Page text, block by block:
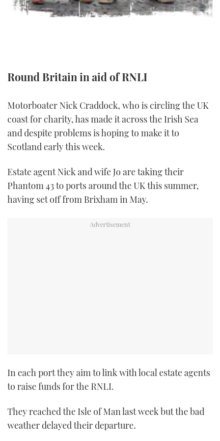
TWITTER
Round Britain in aid of RNLI
Motorboater Nick Craddock, who is circling the UK
coast for charity, has made it across the Irish Sea
and despite problems is hoping to make it to
Scotland early this week.
Estate agent Nick and wife Jo are taking their
Phantom 43 to ports around the UK this summer,
having set off from Brixham in May.
In each port they aim to link with local estate agents
to raise funds for the RNLI.
They reached the Isle of Man last week but the bad
weather delayed their departure.